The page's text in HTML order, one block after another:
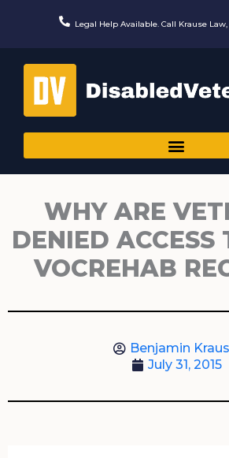
Legal Help Available. Call Krause Law,
WHY ARE
DENIED ACCESS
VOCREHAB
Benjamin
July 31, 2015